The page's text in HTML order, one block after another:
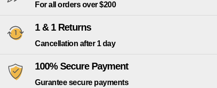
For all orders over $200
1 & 1 Returns
Cancellation after 1 day
100% Secure Payment
Gurantee secure payments